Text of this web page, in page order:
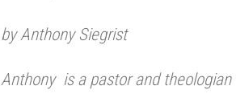
by Anthony Siegrist
Anthony is a pastor and